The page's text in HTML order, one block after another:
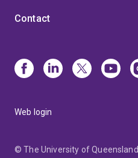
Contact
Web login
© The University of Queensland